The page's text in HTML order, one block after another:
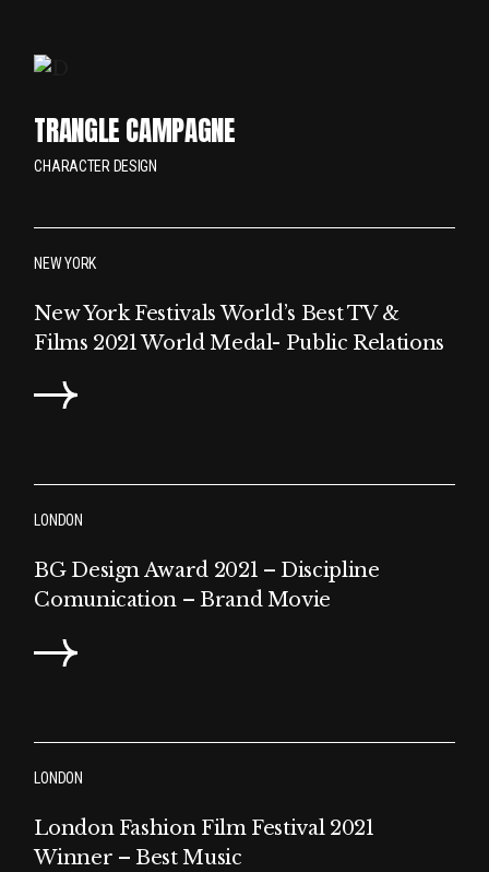
TRANGLE CAMPAGNE
CHARACTER DESIGN
NEW YORK
New York Festivals World’s Best TV &
Films 2021 World Medal- Public Relations
LONDON
BG Design Award 2021 – Discipline
Comunication – Brand Movie
LONDON
London Fashion Film Festival 2021
Winner – Best Music